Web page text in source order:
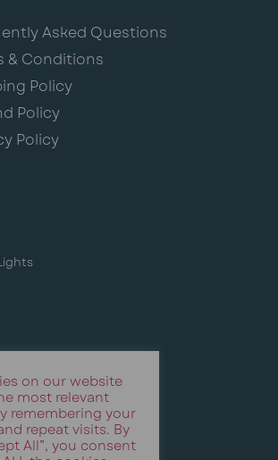
Asked Questions
& Conditions
Policy
Policy
Policy
Lighting
on our website
most relevant
remembering your
repeat visits. By
All”, you consent